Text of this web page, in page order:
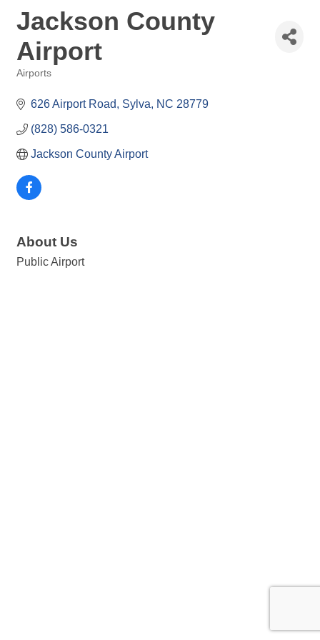
Jackson County
Airport
Airports
626 Airport Road Sylva NC 28779
(828) 586-0321
Jackson County Airport
About Us
Public Airport